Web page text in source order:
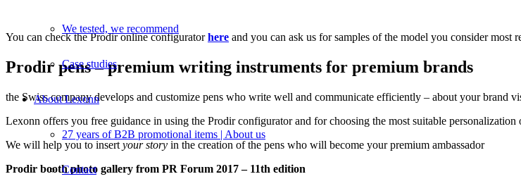
We tested, we recommend
Case studies
About Lexonn
27 years of B2B promotional items | About us
Contact
You can check the Prodir online configuratorhere and you can ask us for samples of the model you consider most
Prodir pens – premium writing instruments for premium brands
the Swiss company develops and customize pens who write well and communicate efficiently – about your brand
Lexonn offers you free guidance in using the Prodir configurator and for choosing the most suitable
We will help you to insert yourstory in the creation of the pens who will become your premium ambassador
Prodir booth photo gallery from PR Forum 2017 – 11th edition